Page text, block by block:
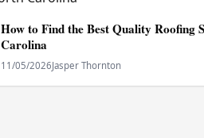
How to Find the Best Quality Roofing
Carolina
11/05/2026Jasper Thornton